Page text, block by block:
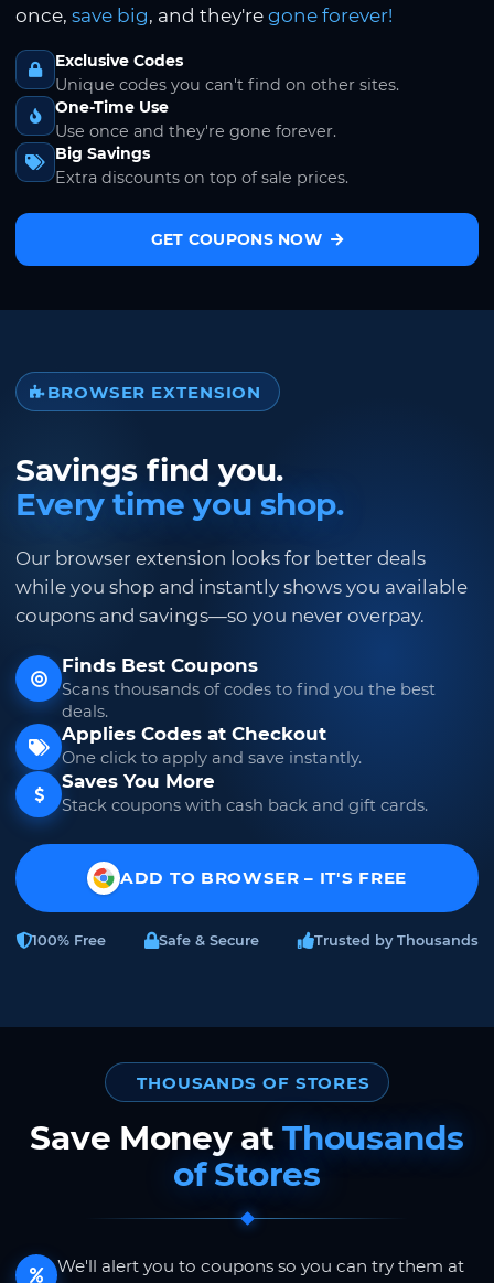
once, save big, and they're gone forever!
Exclusive Codes
Unique codes you can't find on other sites.
One-Time Use
Use once and they're gone forever.
Big Savings
Extra discounts on top of sale prices.
GET COUPONS NOW
BROWSER EXTENSION
Savings find you.
Every time you shop.
Our browser extension looks for better deals
while you shop and instantly shows you available
coupons and savings—so you never overpay.
Finds Best Coupons
Scans thousands of codes to find you the best
deals.
Applies Codes at Checkout
One click to apply and save instantly.
Saves You More
Stack coupons with cash back and gift cards.
ADD TO BROWSER – IT'S FREE
100% Free Safe & Secure Trusted by Thousands
THOUSANDS OF STORES
Save Money atThousands
of Stores
We'll alert you to coupons so you can try them at